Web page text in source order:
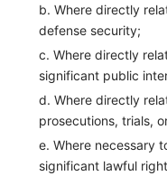
b. Where directly
defense security;
c. Where directly
significant public
d. Where directly
prosecutions, trials,
e. Where necessary
significant lawful